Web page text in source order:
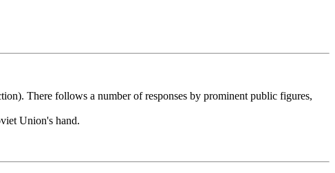
There follows a number of responses by prominent public figures,
Union's hand.